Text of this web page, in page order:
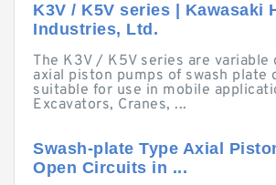
K3V / K5V series | Kawasaki
Industries, Ltd.
The K3V / K5V series are variable
axial piston pumps of swash plate
suitable for use in mobile
Excavators, Cranes, ...
Swash-plate Type Axial
Open Circuits in ...